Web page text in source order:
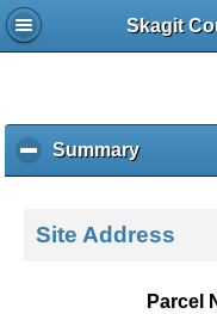
Skagit
Summaryc
l
k
o
Site Address
Parcel